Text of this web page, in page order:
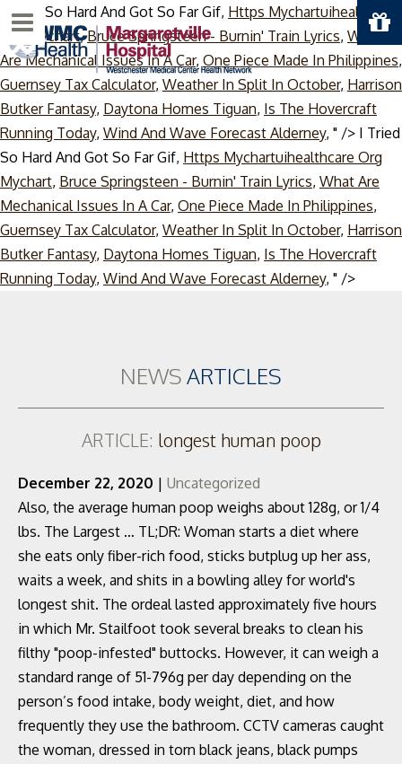
I Tried So Hard And Got So Far Gif, Https Mychartuihealthcare
Org Mychart,Bruce Springsteen - Burnin' Train Lyrics, What
Are Mechanical Issues In A Car, One Piece Made In Philippines,
Guernsey Tax Calculator, Weather In Split In October, Harrison
Butker Fantasy, Daytona Homes Tiguan, Is The Hovercraft
Running Today, Wind And Wave Forecast Alderney, " /> I Tried
So Hard And Got So Far Gif, Https Mychartuihealthcare Org
Mychart, Bruce Springsteen - Burnin' Train Lyrics, What Are
Mechanical Issues In A Car, One Piece Made In Philippines,
Guernsey Tax Calculator, Weather In Split In October, Harrison
Butker Fantasy, Daytona Homes Tiguan, Is The Hovercraft
Running Today, Wind And Wave Forecast Alderney, " />Skip
Menu
NEWSARTICLES
ARTICLE: longest human poop
December 22, 2020 | Uncategorized
Also, the average human poop weighs about 128g, or 1/4
lbs. The Largest … TL;DR: Woman starts a diet where
she eats only fiber-rich food, sticks butplug up her ass,
waits a week, and shits in a bowling alley for world's
longest shit. The ordeal lasted approximately five hours
in which Mr. Stailfoot took several breaks to clean his
filthy "poop-infested" buttocks. However, it can weigh a
standard range of 51-796g per day depending on the
person’s food intake, body weight, diet, and how
frequently they use the bathroom. CCTV cameras caught
the woman, dressed in torn black jeans, black pumps